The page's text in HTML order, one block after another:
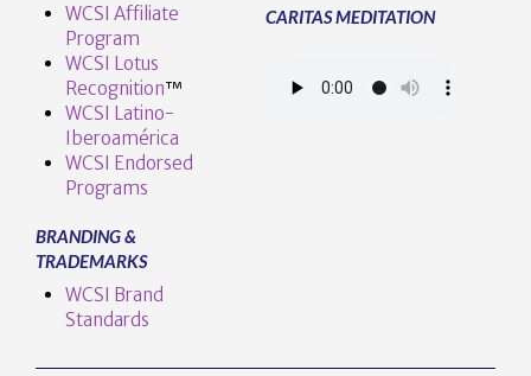
WCSI Affiliate
Program
WCSI Lotus
Recognition™️
WCSI Latino-
Iberoamérica
WCSI Endorsed
Programs
BRANDING &
TRADEMARKS
WCSI Brand
Standards
CARITAS MEDITATION